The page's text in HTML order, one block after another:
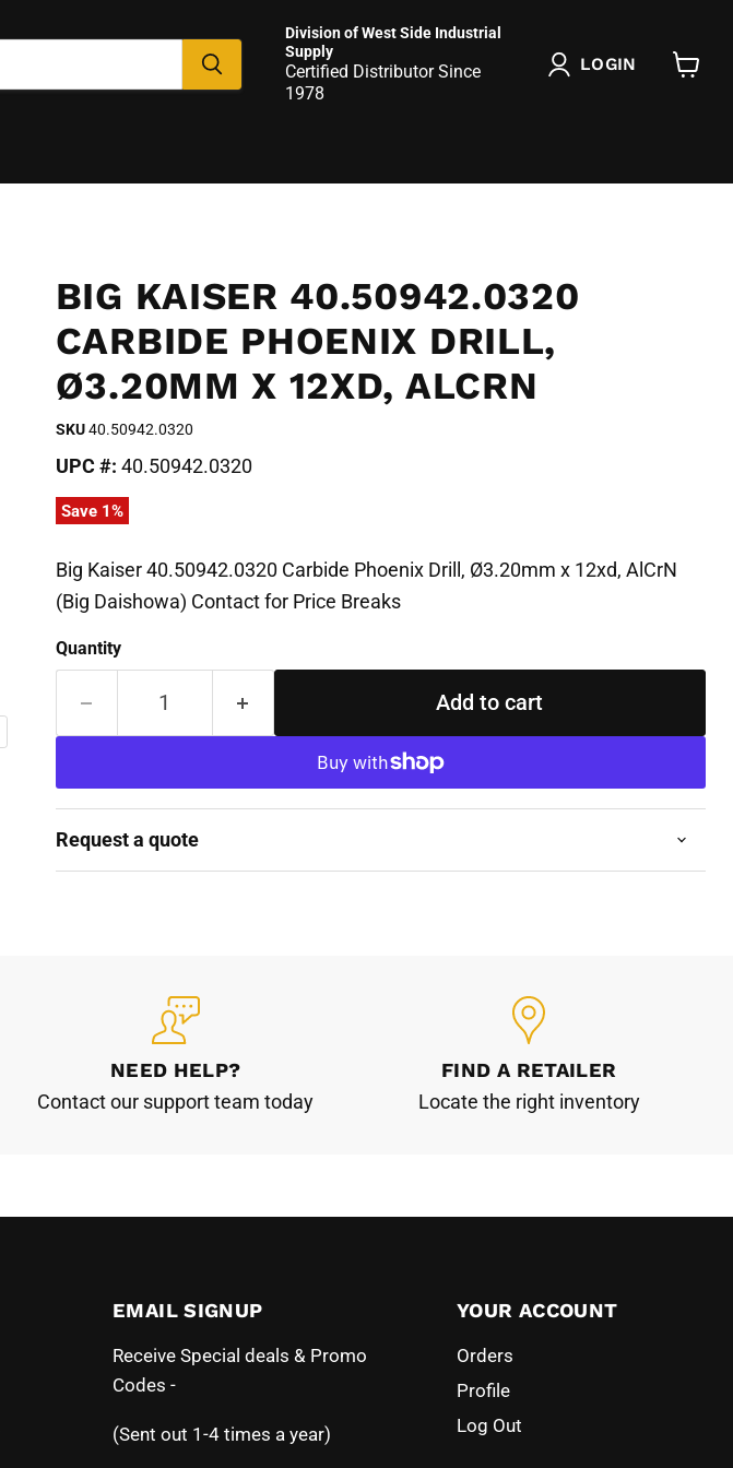
Division of West Side Industrial
Supply
Certified Distributor Since
1978
LOGIN
BIG KAISER 40.50942.0320
CARBIDE PHOENIX DRILL,
Ø3.20MM X 12XD, ALCRN
SKU 40.50942.0320
UPC #: 40.50942.0320
Save 1%
Big Kaiser 40.50942.0320 Carbide Phoenix Drill, Ø3.20mm x 12xd, AlCrN
(Big Daishowa) Contact for Price Breaks
Quantity
Add to cart
Request a quote
NEED HELP?
Contact our support team today
FIND A RETAILER
Locate the right inventory
EMAIL SIGNUP
Receive Special deals & Promo
Codes -
(Sent out 1-4 times a year)
YOUR ACCOUNT
Orders
Profile
Log Out